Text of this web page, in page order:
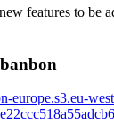
features to
europe.s3.eu-